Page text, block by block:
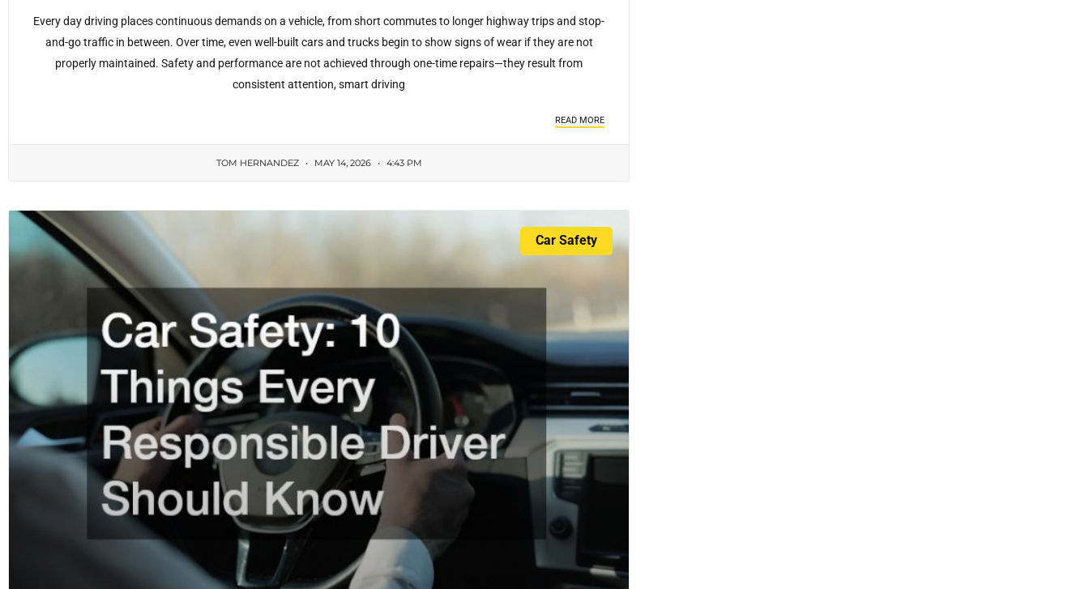
Every day driving places continuous demands on a vehicle, from short commutes to longer highway trips and stop-
and-go traffic in between. Over time, even well-built cars and trucks begin to show signs of wear if they are not
properly maintained. Safety and performance are not achieved through one-time repairs—they result from
consistent attention, smart driving
READ MORE
TOM HERNANDEZ MAY 14, 2026 4:43 PM
Car Safety